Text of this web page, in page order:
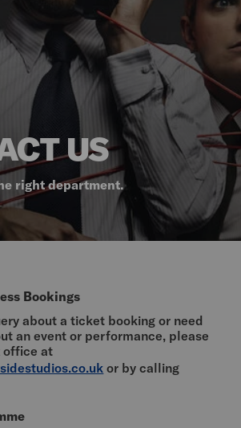
US
right department.
Bookings
about a ticket booking or need
an event or performance, please
office at
or by calling